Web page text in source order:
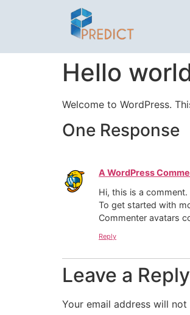
Hello
Welcome to WordPress.
One Response
A WordPress
Hi, this is a comment.
To get started with
Commenter avatars
Reply
Leave a Reply
Your email address will not